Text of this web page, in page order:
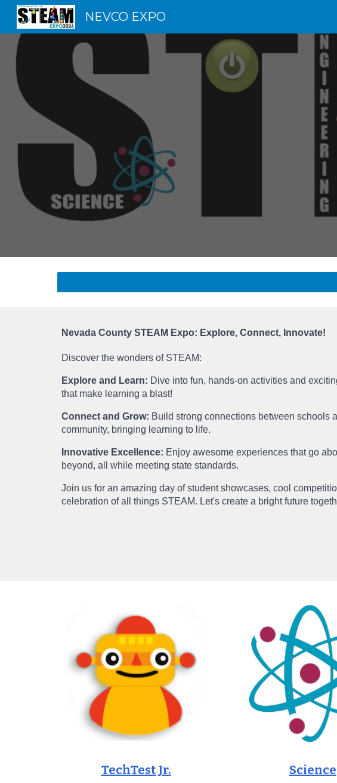
NEVCO EXPO
Nevada County STEAM Expo: Explore, Connect, Innovate!
Discover the wonders of STEAM:
Explore and Learn: Dive into fun, hands-on activities and
that make learning a blast!
Connect and Grow: Build strong connections between schools
community, bringing learning to life.
Innovative Excellence: Enjoy awesome experiences that go
beyond, all while meeting state standards.
Join us for an amazing day of student showcases, cool
celebration of all things STEAM. Let's create a bright future
TechTest Jr. Science